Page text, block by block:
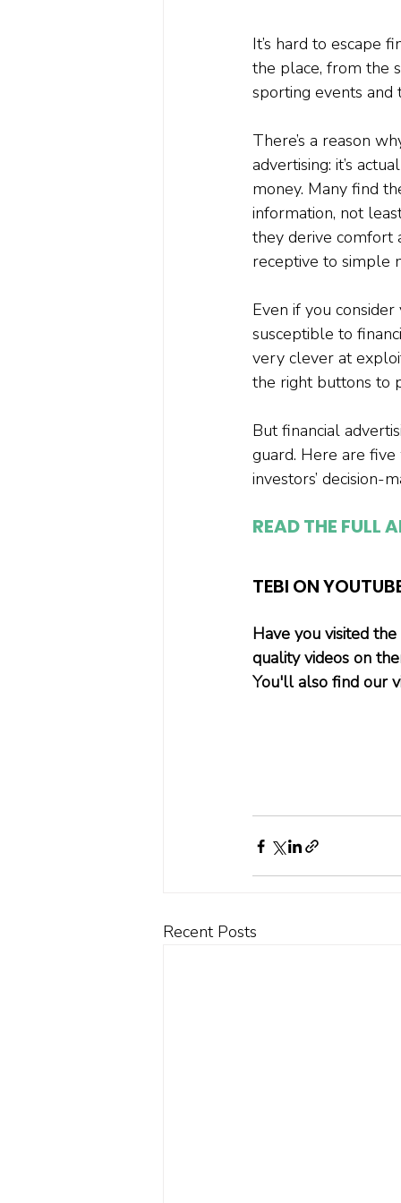
It’s hard to escape
the place, from the
sporting events and
There’s a reason
advertising: it’s
money. Many find
information, not
they derive comfort
receptive to simple
Even if you
susceptible to
very clever at
the right buttons to
But financial
guard. Here are
investors’ decision-
READ THE FULL
TEBI ON
Have you visited
quality videos on
You'll also find our
Recent Posts